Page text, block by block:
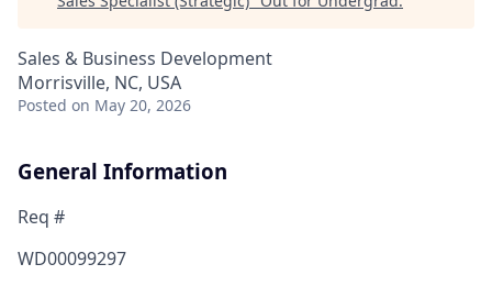
Sales & Business Development
Morrisville, NC, USA
Posted on May 20, 2026
General Information
Req #
WD00099297